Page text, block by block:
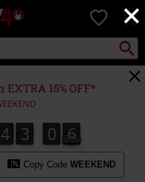
×
0
Search
for
Local
Point.
EXTRA 15% OFF*
4
4 3
3 0
0
0
0 4
5
4
6
5
Copy Code WEEKEND